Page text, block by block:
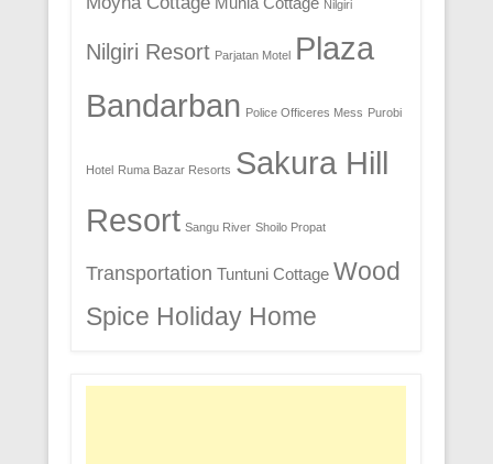
Nilgiri
Nilgiri Resort Parjatan Motel Plaza
Bandarban Police Officeres Mess Purobi
Hotel Ruma Bazar Resorts Sakura Hill
Resort Sangu River Shoilo Propat
Transportation Tuntuni Cottage Wood
Spice Holiday Home